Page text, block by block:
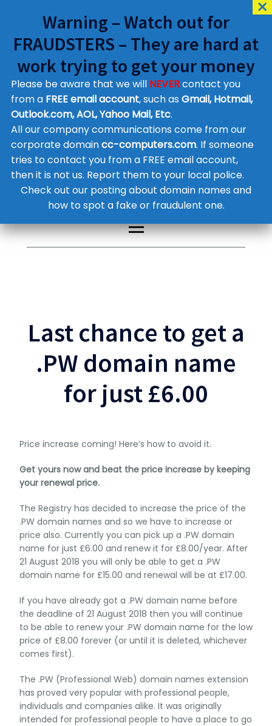
Customer Contact Details
Supplier Contact Details
Legal Contact Details
Phone:0800 612 1029
Last chance to get a
.PW domain name
for just £6.00
Price increase coming! Here’s how to avoid it.
Get yours now and beat the price increase by keeping
your renewal price.
The Registry has decided to increase the price of the
.PW domain names and so we have to increase or
price also. Currently you can pick up a .PW domain
name for just £6.00 and renew it for £8.00/year. After
21 August 2018 you will only be able to get a .PW
domain name for £15.00 and renewal will be at £17.00.
If you have already got a .PW domain name before
the deadline of 21 August 2018 then you will continue
to be able to renew your .PW domain name for the low
price of £8.00 forever (or until it is deleted, whichever
comes first).
The .PW (Professional Web) domain names extension
has proved very popular with professional people,
individuals and companies alike. It was originally
intended for professional people to have a place to go
Warning – Watch out for
FRAUDSTERS – They are hard at
work trying to get your money
Please be aware that we will NEVERcontact you
from a FREE email account, such as Gmail, Hotmail,
Outlook.com, AOL, Yahoo Mail, Etc.
All our company communications come from our
corporate domaincc-computers.com. If someone
tries to contact you from a FREE email account,
then it is not us. Report them to your local police.
Check out our posting about domain names and
how to spot a fake or fraudulent one.